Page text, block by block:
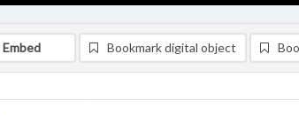
Embed Bookmark digital object